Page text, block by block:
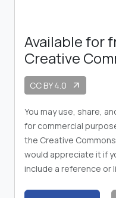
Available for
Creative
CC BY 4.0 arrow_outward
You may use, share,
for commercial
the Creative
would appreciate it if
include a reference or